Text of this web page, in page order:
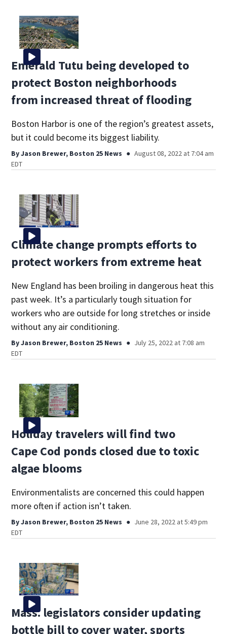
Emerald Tutu being developed to
protect Boston neighborhoods
from increased threat of flooding
Boston Harbor is one of the region’s greatest assets,
but it could become its biggest liability.
ByJason Brewer, Boston 25 News
August 08, 2022 at 7:04 am
EDT
Climate change prompts efforts to
protect workers from extreme heat
New England has been broiling in dangerous heat this
past week. It’s a particularly tough situation for
workers who are outside for long stretches or inside
without any air conditioning.
ByJason Brewer, Boston 25 News
July 25, 2022 at 7:08 am
EDT
Holiday travelers will find two
Cape Cod ponds closed due to toxic
algae blooms
Environmentalists are concerned this could happen
more often if action isn’t taken.
ByJason Brewer, Boston 25 News
June 28, 2022 at 5:49 pm
EDT
Mass. legislators consider updating
bottle bill to cover water, sports